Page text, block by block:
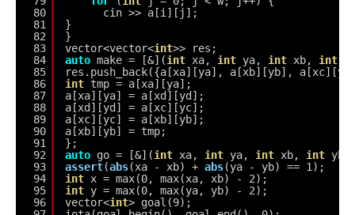
80
81
82
83
84
85
86
87
88
89
90
91
92
93
94
95
96
cin >> a[i][j];
}
}
vector<vector<int>> res;
auto make = [&](int xa, int ya, int xb, int
res.push_back({a[xa][ya], a[xb][yb],
int tmp = a[xa][ya];
a[xa][ya] = a[xd][yd];
a[xd][yd] = a[xc][yc];
a[xc][yc] = a[xb][yb];
a[xb][yb] = tmp;
};
auto go = [&](int xa, int ya, int xb, int
assert(abs(xa - xb) + abs(ya - yb) == 1);
int x = max(0, max(xa, xb) - 2);
int y = max(0, max(ya, yb) - 2);
vector<int> goal(9);